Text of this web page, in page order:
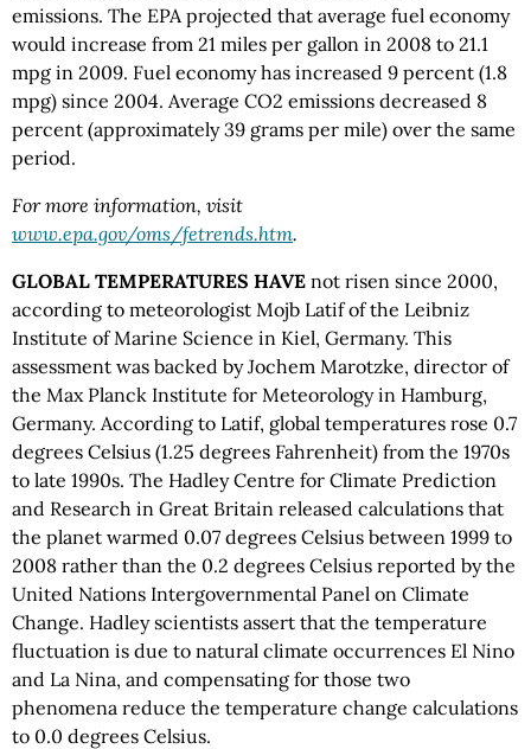
emissions. The EPA projected that average fuel economy
would increase from 21 miles per gallon in 2008 to 21.1
mpg in 2009. Fuel economy has increased 9 percent (1.8
mpg) since 2004. Average CO2 emissions decreased 8
percent (approximately 39 grams per mile) over the same
period.
For more information, visit
www.epa.gov/oms/fetrends.htm.
GLOBAL TEMPERATURES HAVE not risen since 2000,
according to meteorologist Mojb Latif of the Leibniz
Institute of Marine Science in Kiel, Germany. This
assessment was backed by Jochem Marotzke, director of
the Max Planck Institute for Meteorology in Hamburg,
Germany. According to Latif, global temperatures rose 0.7
degrees Celsius (1.25 degrees Fahrenheit) from the 1970s
to late 1990s. The Hadley Centre for Climate Prediction
and Research in Great Britain released calculations that
the planet warmed 0.07 degrees Celsius between 1999 to
2008 rather than the 0.2 degrees Celsius reported by the
United Nations Intergovernmental Panel on Climate
Change. Hadley scientists assert that the temperature
fluctuation is due to natural climate occurrences El Nino
and La Nina, and compensating for those two
phenomena reduce the temperature change calculations
to 0.0 degrees Celsius.